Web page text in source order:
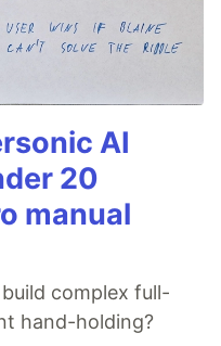
AI
20
manual
complex full-
hand-holding?